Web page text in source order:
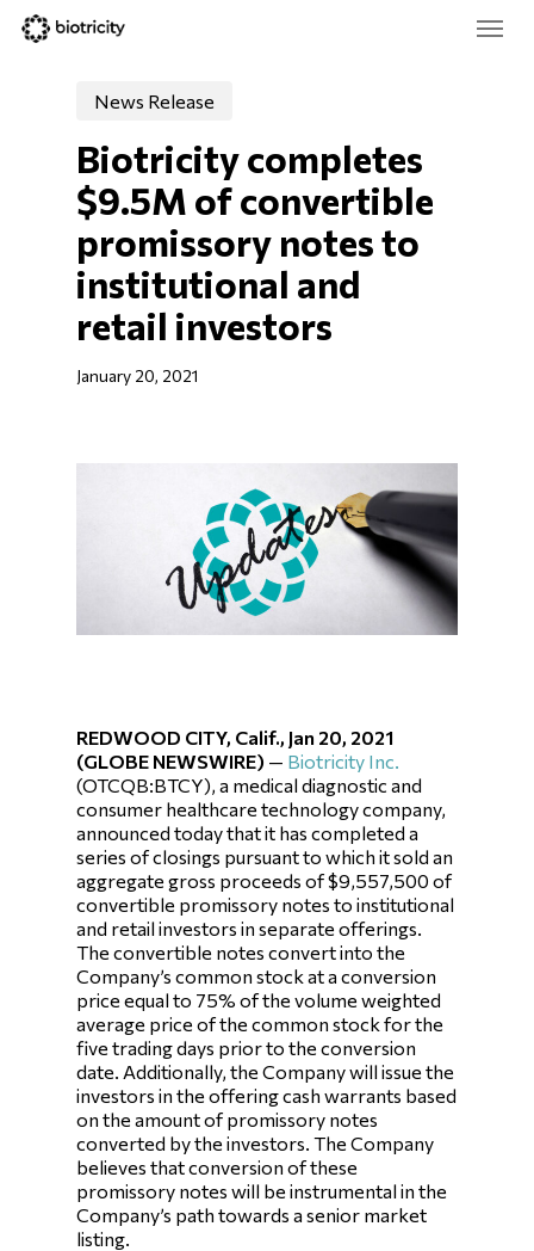
Skip
Menu
News Release
Biotricity completes
$9.5M of convertible
promissory notes to
institutional and
retail investors
January 20, 2021
REDWOOD CITY, Calif., Jan 20, 2021
(GLOBE NEWSWIRE) — Biotricity Inc.
(OTCQB:BTCY), a medical diagnostic and
consumer healthcare technology company,
announced today that it has completed a
series of closings pursuant to which it sold an
aggregate gross proceeds of $9,557,500 of
convertible promissory notes to institutional
and retail investors in separate offerings.
The convertible notes convert into the
Company’s common stock at a conversion
price equal to 75% of the volume weighted
average price of the common stock for the
five trading days prior to the conversion
date. Additionally, the Company will issue the
investors in the offering cash warrants based
on the amount of promissory notes
converted by the investors. The Company
believes that conversion of these
promissory notes will be instrumental in the
Company’s path towards a senior market
listing.